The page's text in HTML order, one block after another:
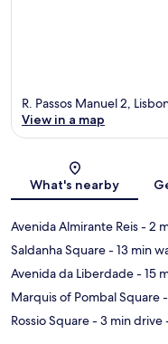
R. Passos Manuel 2,
View in a map
What's nearby
Avenida Almirante Reis- 2
Saldanha Square- 13 min
Avenida da Liberdade- 15
Marquis of Pombal Square
Rossio Square- 3 min drive